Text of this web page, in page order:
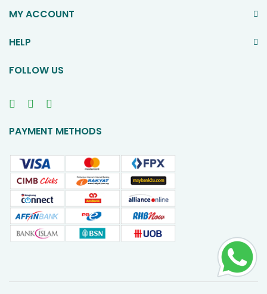
MY ACCOUNT
HELP
FOLLOW US
PAYMENT METHODS